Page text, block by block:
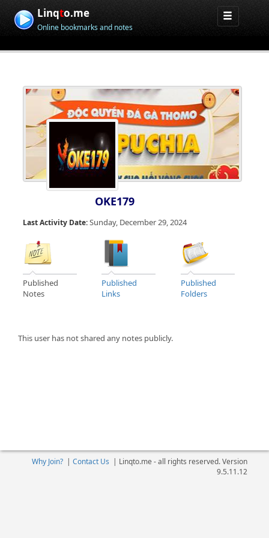
Linqto.me
Online bookmarks and notes
OKE179
Last Activity Date:Sunday, December 29, 2024
Published
Notes
Published
Links
Published
Folders
This user has not shared any notes publicly.
Why Join?| Contact Us | Linqto.me - all rights reserved. Version
9.5.11.12